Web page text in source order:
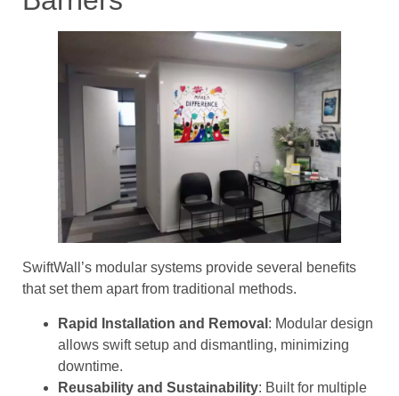
SwiftWall’s modular systems provide several benefits
that set them apart from traditional methods.
Rapid Installation and Removal : Modular design
allows swift setup and dismantling, minimizing
downtime.
Reusability and Sustainability: Built for multiple